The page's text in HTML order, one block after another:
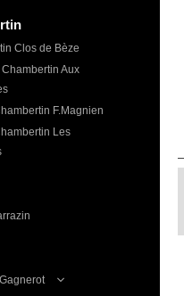
Clos de Bèze
Aux
F.Magnien
Les